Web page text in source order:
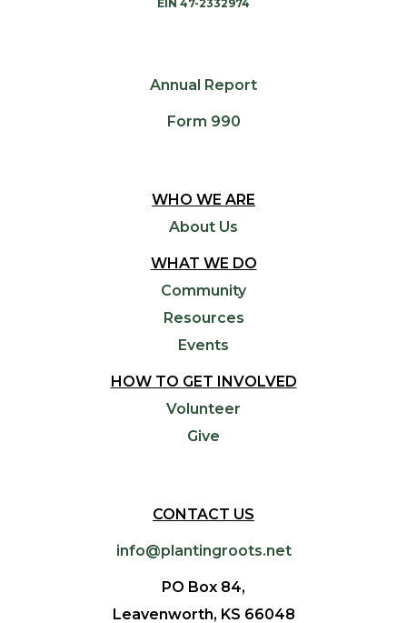
EIN 47-2332974
Annual Report
Form 990
WHO WE ARE
About Us
WHAT WE DO
Community
Resources
Events
HOW TO GET INVOLVED
Volunteer
Give
CONTACT US
info@plantingroots.net
PO Box 84,
Leavenworth, KS 66048